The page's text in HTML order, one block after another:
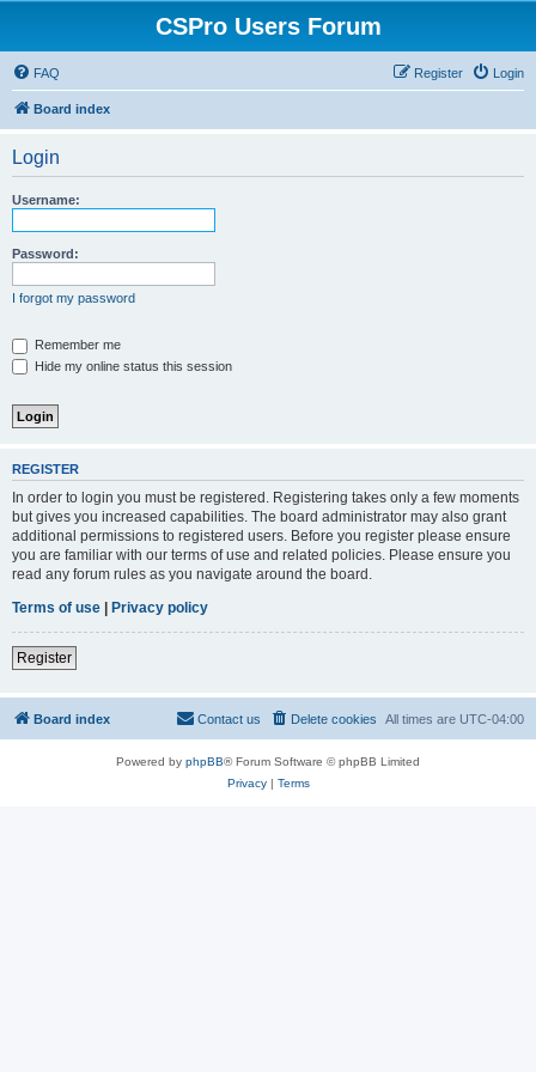
CSPro Users Forum
FAQ Login
Register
Board index
Login
Username:
Password:
I forgot my password
Remember me
Hide my online status this session
REGISTER
In order to login you must be registered. Registering takes only a few moments
but gives you increased capabilities. The board administrator may also grant
additional permissions to registered users. Before you register please ensure
you are familiar with our terms of use and related policies. Please ensure you
read any forum rules as you navigate around the board.
Terms of use | Privacy policy
Register
Board index All times are UTC-04:00
Delete cookies
Contact us
Powered by phpBB® Forum Software © phpBB Limited
Privacy| Terms